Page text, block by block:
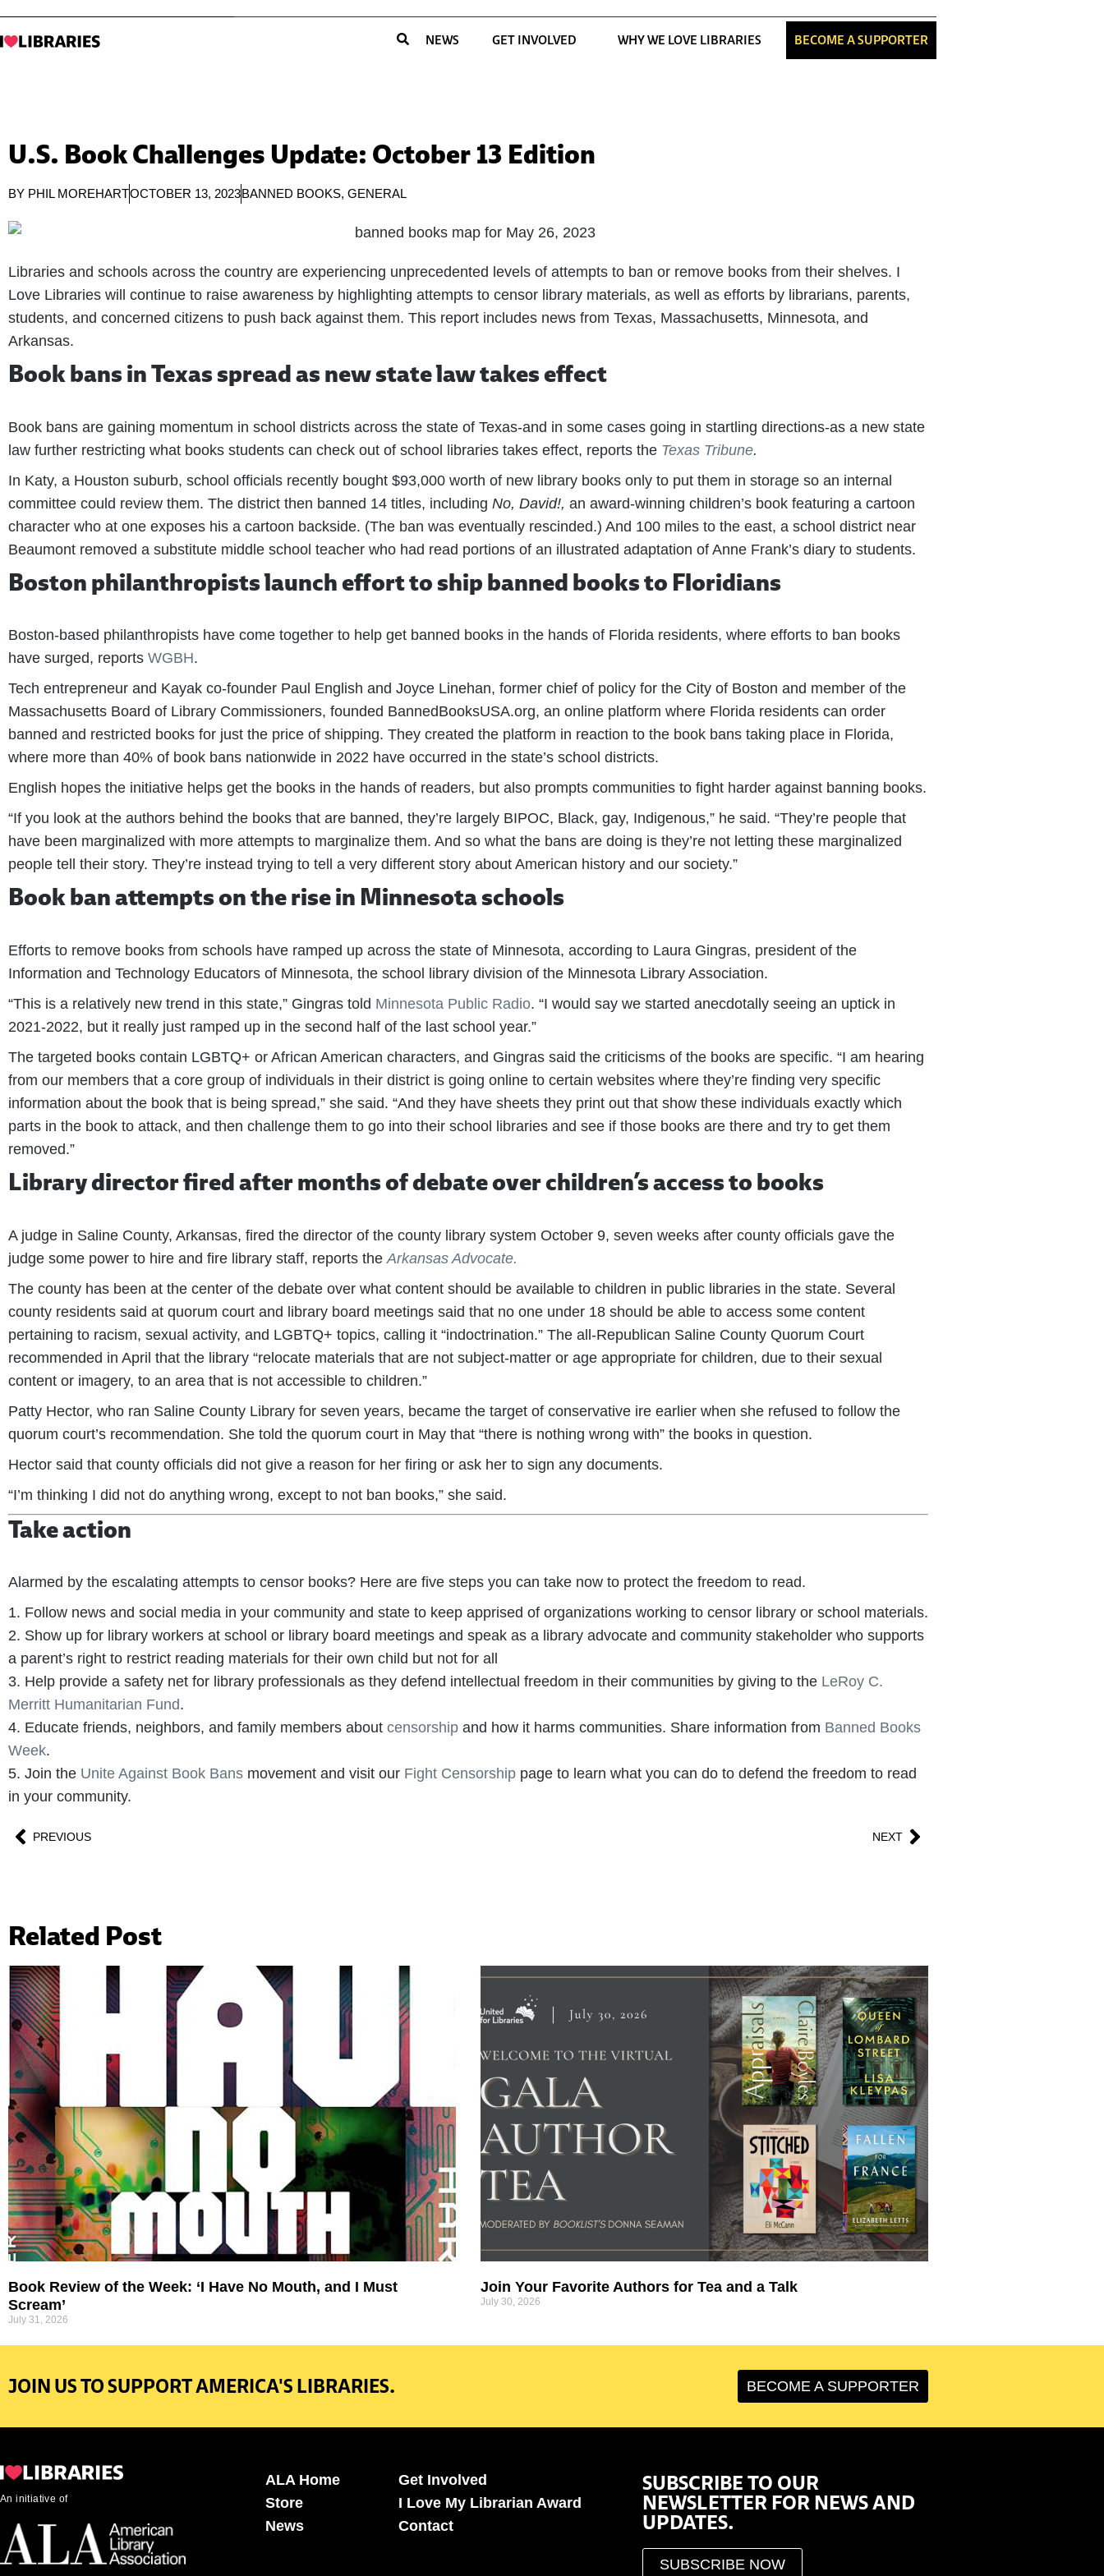
NEWS GET INVOLVED WHY WE LOVE LIBRARIES BECOME A SUPPORTER
U.S. Book Challenges Update: October 13 Edition
BY PHIL MOREHARTOCTOBER 13, 2023BANNED BOOKS, GENERAL
Libraries and schools across the country are experiencing unprecedented levels of attempts to ban or remove books from their shelves. I
Love Libraries will continue to raise awareness by highlighting attempts to censor library materials, as well as efforts by librarians, parents,
students, and concerned citizens to push back against them. This report includes news from Texas, Massachusetts, Minnesota, and
Arkansas.
Book bans in Texas spread as new state law takes effect
Book bans are gaining momentum in school districts across the state of Texas-and in some cases going in startling directions-as a new state
law further restricting what books students can check out of school libraries takes effect, reports the Texas Tribune.
In Katy, a Houston suburb, school officials recently bought $93,000 worth of new library books only to put them in storage so an internal
committee could review them. The district then banned 14 titles, including No, David!, an award-winning children’s book featuring a cartoon
character who at one exposes his a cartoon backside. (The ban was eventually rescinded.) And 100 miles to the east, a school district near
Beaumont removed a substitute middle school teacher who had read portions of an illustrated adaptation of Anne Frank’s diary to students.
Boston philanthropists launch effort to ship banned books to Floridians
Boston-based philanthropists have come together to help get banned books in the hands of Florida residents, where efforts to ban books
have surged, reports WGBH.
Tech entrepreneur and Kayak co-founder Paul English and Joyce Linehan, former chief of policy for the City of Boston and member of the
Massachusetts Board of Library Commissioners, founded BannedBooksUSA.org, an online platform where Florida residents can order
banned and restricted books for just the price of shipping. They created the platform in reaction to the book bans taking place in Florida,
where more than 40% of book bans nationwide in 2022 have occurred in the state’s school districts.
English hopes the initiative helps get the books in the hands of readers, but also prompts communities to fight harder against banning books.
“If you look at the authors behind the books that are banned, they’re largely BIPOC, Black, gay, Indigenous,” he said. “They’re people that
have been marginalized with more attempts to marginalize them. And so what the bans are doing is they’re not letting these marginalized
people tell their story. They’re instead trying to tell a very different story about American history and our society.”
Book ban attempts on the rise in Minnesota schools
Efforts to remove books from schools have ramped up across the state of Minnesota, according to Laura Gingras, president of the
Information and Technology Educators of Minnesota, the school library division of the Minnesota Library Association.
“This is a relatively new trend in this state,” Gingras told Minnesota Public Radio. “I would say we started anecdotally seeing an uptick in
2021-2022, but it really just ramped up in the second half of the last school year.”
The targeted books contain LGBTQ+ or African American characters, and Gingras said the criticisms of the books are specific. “I am hearing
from our members that a core group of individuals in their district is going online to certain websites where they’re finding very specific
information about the book that is being spread,” she said. “And they have sheets they print out that show these individuals exactly which
parts in the book to attack, and then challenge them to go into their school libraries and see if those books are there and try to get them
removed.”
Library director fired after months of debate over children’s access to books
A judge in Saline County, Arkansas, fired the director of the county library system October 9, seven weeks after county officials gave the
judge some power to hire and fire library staff, reports the Arkansas Advocate.
The county has been at the center of the debate over what content should be available to children in public libraries in the state. Several
county residents said at quorum court and library board meetings said that no one under 18 should be able to access some content
pertaining to racism, sexual activity, and LGBTQ+ topics, calling it “indoctrination.” The all-Republican Saline County Quorum Court
recommended in April that the library “relocate materials that are not subject-matter or age appropriate for children, due to their sexual
content or imagery, to an area that is not accessible to children.”
Patty Hector, who ran Saline County Library for seven years, became the target of conservative ire earlier when she refused to follow the
quorum court’s recommendation. She told the quorum court in May that “there is nothing wrong with” the books in question.
Hector said that county officials did not give a reason for her firing or ask her to sign any documents.
“I’m thinking I did not do anything wrong, except to not ban books,” she said.
Take action
Alarmed by the escalating attempts to censor books? Here are five steps you can take now to protect the freedom to read.
1. Follow news and social media in your community and state to keep apprised of organizations working to censor library or school materials.
2. Show up for library workers at school or library board meetings and speak as a library advocate and community stakeholder who supports
a parent’s right to restrict reading materials for their own child but not for all
3. Help provide a safety net for library professionals as they defend intellectual freedom in their communities by giving to the LeRoy C.
Merritt Humanitarian Fund.
4. Educate friends, neighbors, and family members about censorship and how it harms communities. Share information from Banned Books
Week.
5. Join the Unite Against Book Bans movement and visit our Fight Censorship page to learn what you can do to defend the freedom to read
in your community.
PREVIOUS NEXT
Related Post
Book Review of the Week: ‘I Have No Mouth, and I Must
Scream’
July 31, 2026
Join Your Favorite Authors for Tea and a Talk
July 30, 2026
JOIN US TO SUPPORT AMERICA'S LIBRARIES. BECOME A SUPPORTER
An initiative of
ALA Home
Store
News
Get Involved
I Love My Librarian Award
Contact
SUBSCRIBE TO OUR
NEWSLETTER FOR NEWS AND
UPDATES.
SUBSCRIBE NOW